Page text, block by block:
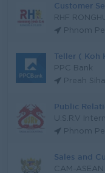
Customer
RHF
Phnom
Teller ( Koh
PPC Bank
Preah
Public
U.S.R.V
Phnom
Sales and
CAM-ASEAN